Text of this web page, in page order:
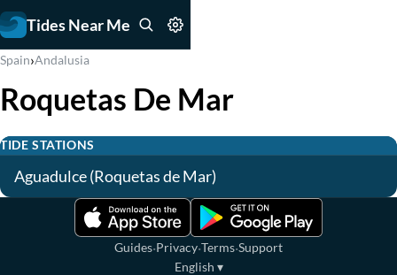
Tides Near Me
Spain›Andalusia
Roquetas De Mar
TIDE STATIONS
Aguadulce (Roquetas de Mar)
Guides·Privacy·Terms·Support
English ▾